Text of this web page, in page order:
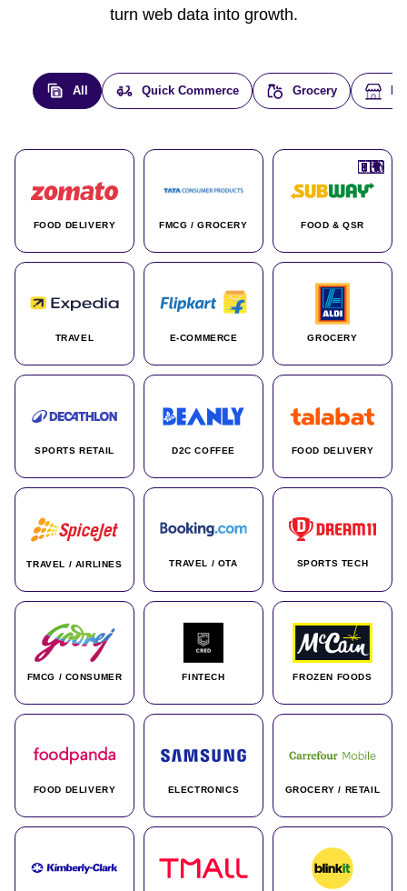
turn web data into growth.
All Quick Commerce Grocery E-
FOOD DELIVERY
🇮🇳
FMCG / GROCERY
🇮🇳
FOOD & QSR
🇺🇸
TRAVEL
🇺🇸
E-COMMERCE
🇮🇳
GROCERY
🇩🇪
SPORTS RETAIL
🇫🇷
D2C COFFEE
🇮🇳
FOOD DELIVERY
🇦🇪
TRAVEL / AIRLINES
🇮🇳
TRAVEL / OTA
🌍
SPORTS TECH
🇮🇳
FMCG / CONSUMER
🇮🇳
FINTECH
🇮🇳
FROZEN FOODS
🇨🇦
FOOD DELIVERY
🌍
ELECTRONICS
🇰🇷
GROCERY / RETAIL
🇫🇷
🇺🇸
🇨🇳
🇮🇳
🇮🇳
🇦🇪
🇮🇳